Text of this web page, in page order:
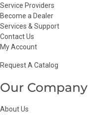
Service Providers
Become a Dealer
Services & Support
Contact Us
My Account
Request A Catalog
Our Company
About Us